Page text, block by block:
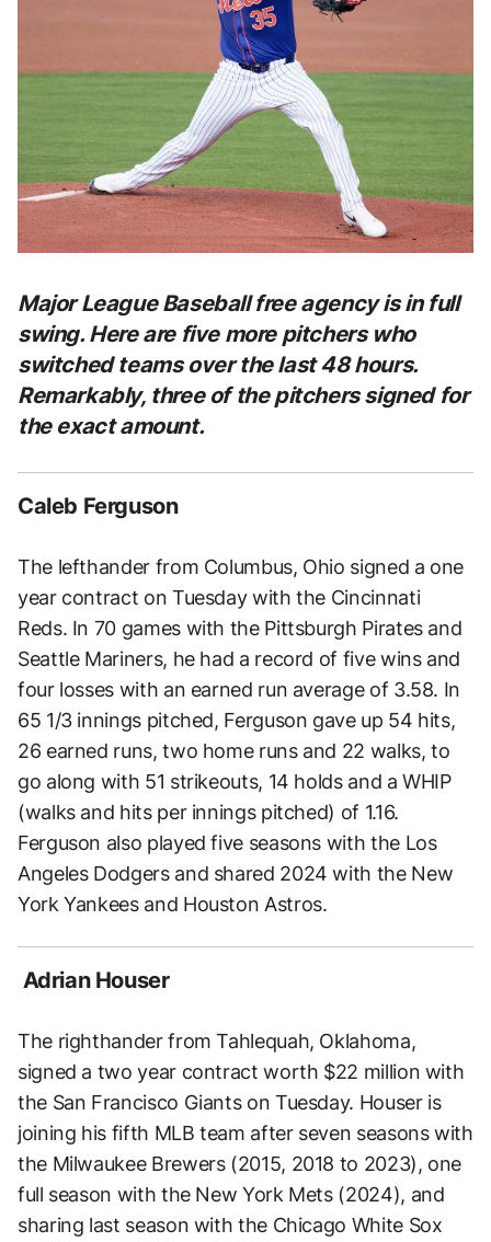
Major League Baseball free agency is in full
swing. Here are five more pitchers who
switched teams over the last 48 hours.
Remarkably, three of the pitchers signed for
the exact amount.
Caleb Ferguson
The lefthander from Columbus, Ohio signed a one
year contract on Tuesday with the Cincinnati
Reds. In 70 games with the Pittsburgh Pirates and
Seattle Mariners, he had a record of five wins and
four losses with an earned run average of 3.58. In
65 1/3 innings pitched, Ferguson gave up 54 hits,
26 earned runs, two home runs and 22 walks, to
go along with 51 strikeouts, 14 holds and a WHIP
(walks and hits per innings pitched) of 1.16.
Ferguson also played five seasons with the Los
Angeles Dodgers and shared 2024 with the New
York Yankees and Houston Astros.
Adrian Houser
The righthander from Tahlequah, Oklahoma,
signed a two year contract worth $22 million with
the San Francisco Giants on Tuesday. Houser is
joining his fifth MLB team after seven seasons with
the Milwaukee Brewers (2015, 2018 to 2023), one
full season with the New York Mets (2024), and
sharing last season with the Chicago White Sox